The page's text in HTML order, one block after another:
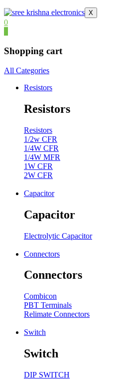
X
0
Shopping cart
All Categories
Resistors
Resistors
Resistors
1/2w CFR
1/4W CFR
1/4W MFR
1W CFR
2W CFR
Capacitor
Capacitor
Electrolytic Capacitor
Connectors
Connectors
Combicon
PBT Terminals
Relimate Connectors
Switch
Switch
DIP SWITCH